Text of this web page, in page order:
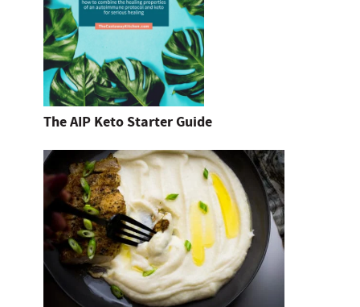
The AIP Keto Starter Guide